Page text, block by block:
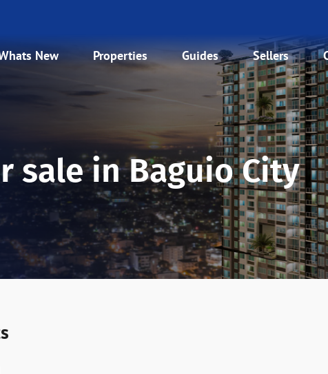
New Properties Guides Sellers
sale in Baguio City